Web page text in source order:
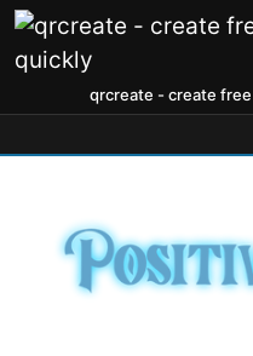
qrcreate - create